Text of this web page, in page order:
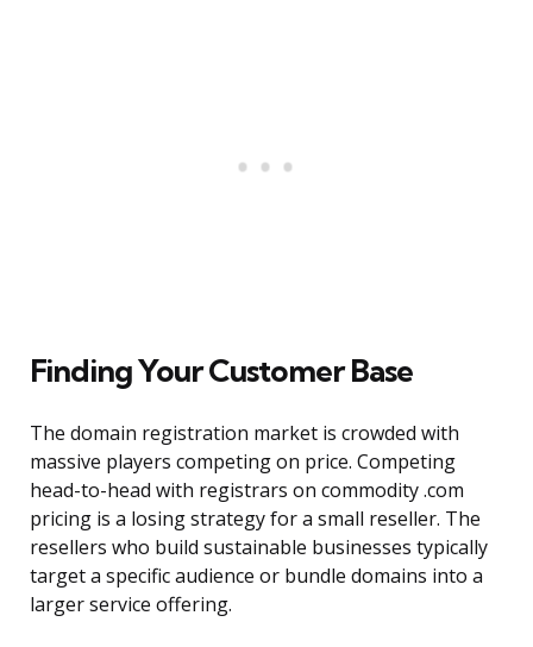
Finding Your Customer Base
The domain registration market is crowded with
massive players competing on price. Competing
head-to-head with registrars on commodity .com
pricing is a losing strategy for a small reseller. The
resellers who build sustainable businesses typically
target a specific audience or bundle domains into a
larger service offering.